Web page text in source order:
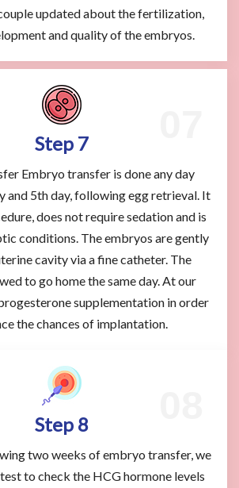
updated about the fertilization,
and quality of the embryos.
Step 7
Embryo transfer is done any day
and 5th day, following egg retrieval. It
does not require sedation and is
conditions. The embryos are gently
cavity via a fine catheter. The
to go home the same day. At our
supplementation in order
the chances of implantation.
Step 8
two weeks of embryo transfer, we
to check the HCG hormone levels